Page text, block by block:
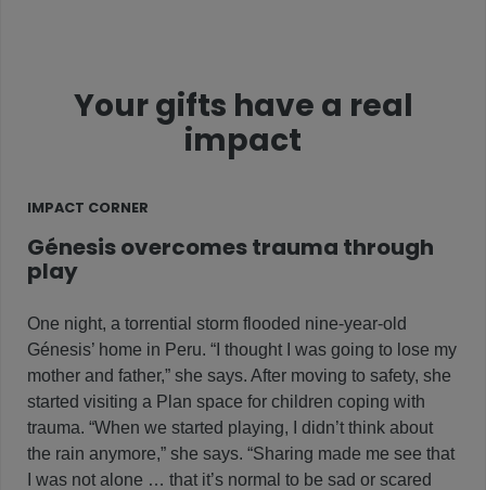
Your gifts have a real
impact
IMPACT CORNER
Génesis overcomes trauma through
play
One night, a torrential storm flooded nine-year-old
Génesis’ home in Peru. “I thought I was going to lose my
mother and father,” she says. After moving to safety, she
started visiting a Plan space for children coping with
trauma. “When we started playing, I didn’t think about
the rain anymore,” she says. “Sharing made me see that
I was not alone … that it’s normal to be sad or scared